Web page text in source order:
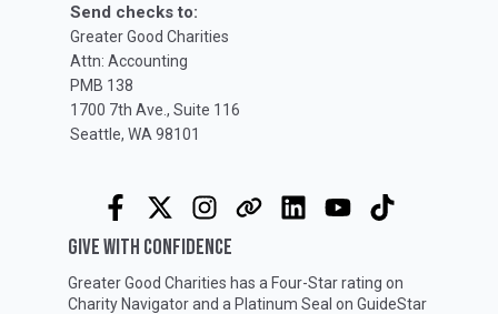
Send checks to:
Greater Good Charities
Attn: Accounting
PMB 138
1700 7th Ave., Suite 116
Seattle, WA 98101
GIVE WITH CONFIDENCE
Greater Good Charities has a Four-Star rating on
Charity Navigatorand a Platinum Seal on GuideStar